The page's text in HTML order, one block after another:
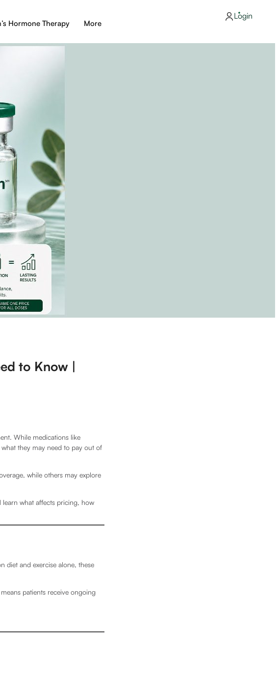
Hormone Therapy More
Login
to Know |
While medications like
they may need to pay out of
while others may explore
learn what affects pricing, how
diet and exercise alone, these
patients receive ongoing